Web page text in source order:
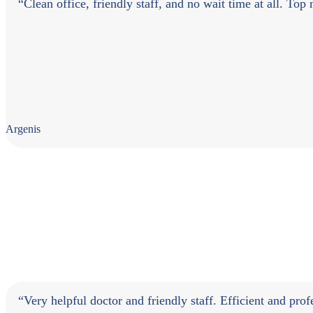
“Clean office, friendly staff, and no wait time at all. Top
Argenis
“Very helpful doctor and friendly staff. Efficient and